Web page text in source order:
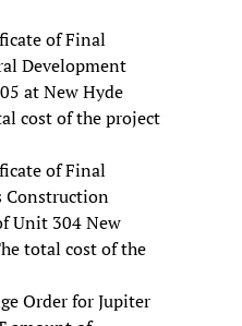
of Final
Development
at New Hyde
cost of the project
of Final
Construction
Unit 304 New
total cost of the
Order for Jupiter